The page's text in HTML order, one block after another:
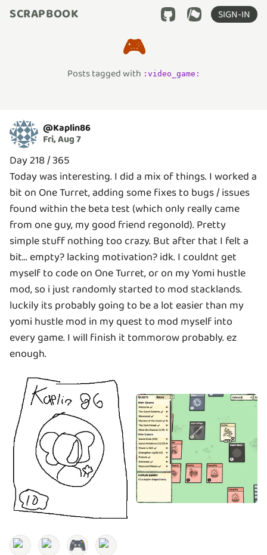
SCRAPBOOK SIGN-IN
🎮
Posts tagged with : video_game :
@Kaplin86
Fri, Aug 7
Day 218 / 365
Today was interesting. I did a mix of things. I worked a
bit on One Turret, adding some fixes to bugs / issues
found within the beta test (which only really came
from one guy, my good friend regonold). Pretty
simple stuff nothing too crazy. But after that I felt a
bit... empty? lacking motivation? idk. I couldnt get
myself to code on One Turret, or on my Yomi hustle
mod, so i just randomly started to mod stacklands.
luckily its probably going to be a lot easier than my
yomi hustle mod in my quest to mod myself into
every game. I will finish it tommorow probably. ez
enough.
🎮